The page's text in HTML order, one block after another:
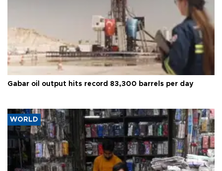
Gabar oil output hits record 83,300 barrels per day
WORLD